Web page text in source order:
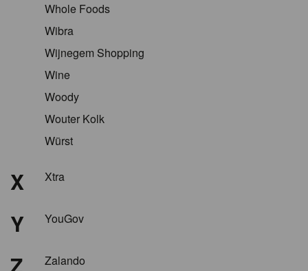
Whole Foods
Wibra
Wijnegem Shopping
Wine
Woody
Wouter Kolk
Würst
X Xtra
Y YouGov
Zalando